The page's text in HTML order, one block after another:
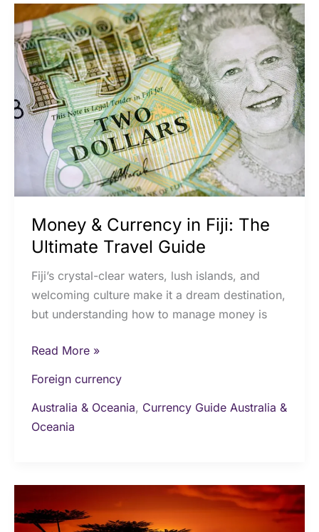
Money & Currency in Fiji: The
Ultimate Travel Guide
Fiji’s crystal-clear waters, lush islands, and
welcoming culture make it a dream destination,
but understanding how to manage money is
Money
&
Currency
in
Fiji:
The
Ultimate
Travel
Guide
Read More »
Foreign currency
Australia & Oceania, Currency Guide Australia &
Oceania
and